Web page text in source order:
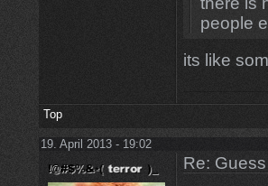
people
its like
Top
19. April 2013 - 19:02
Re: